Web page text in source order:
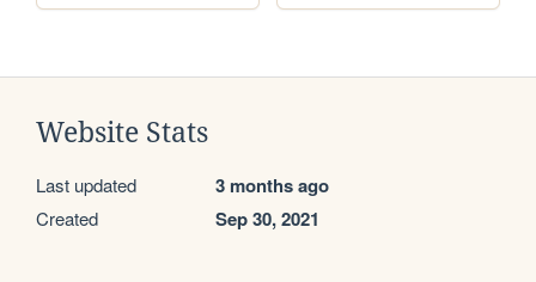
Website Stats
Last updated 3 months ago
Created Sep 30, 2021